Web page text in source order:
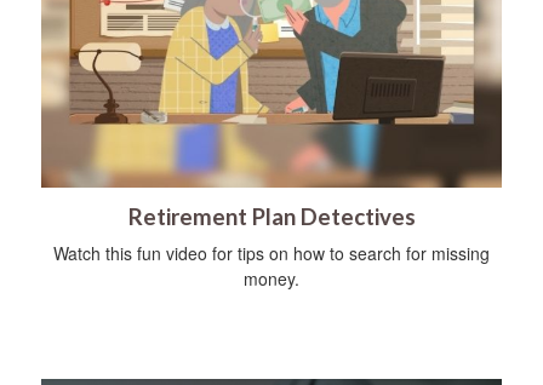
Retirement Plan Detectives
Watch this fun video for tips on how to search for missing
money.